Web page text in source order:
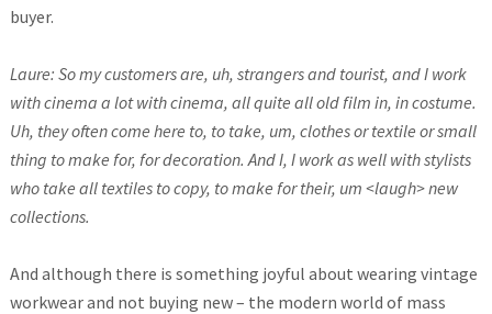
buyer.
Laure: So my customers are, uh, strangers and tourist, and I work
with cinema a lot with cinema, all quite all old film in, in costume.
Uh, they often come here to, to take, um, clothes or textile or small
thing to make for, for decoration. And I, I work as well with stylists
who take all textiles to copy, to make for their, um <laugh> new
collections.
And although there is something joyful about wearing vintage
workwear and not buying new – the modern world of mass